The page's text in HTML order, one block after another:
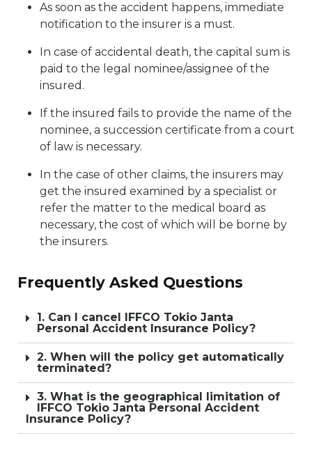
As soon as the accident happens, immediate
notification to the insurer is a must.
In case of accidental death, the capital sum is
paid to the legal nominee/assignee of the
insured.
If the insured fails to provide the name of the
nominee, a succession certificate from a court
of law is necessary.
In the case of other claims, the insurers may
get the insured examined by a specialist or
refer the matter to the medical board as
necessary, the cost of which will be borne by
the insurers.
Frequently Asked Questions
1. Can I cancel IFFCO Tokio Janta
Personal Accident Insurance Policy?
2. When will the policy get automatically
terminated?
3. What is the geographical limitation of
IFFCO Tokio Janta Personal Accident
Insurance Policy?